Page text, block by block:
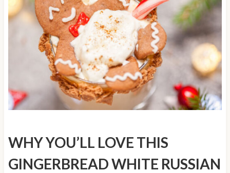
WHY YOU’LL LOVE THIS
GINGERBREAD WHITE RUSSIAN